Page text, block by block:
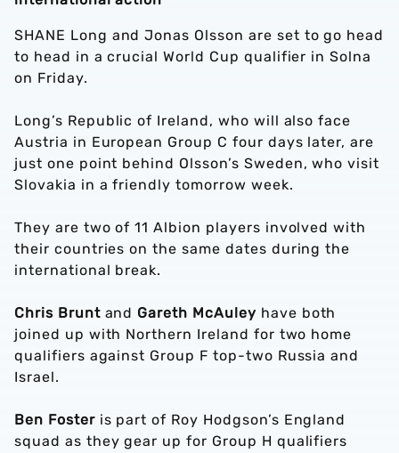
SHANE Long and Jonas Olsson are set to go head
to head in a crucial World Cup qualifier in Solna
on Friday.
Long’s Republic of Ireland, who will also face
Austria in European Group C four days later, are
just one point behind Olsson’s Sweden, who visit
Slovakia in a friendly tomorrow week.
They are two of 11 Albion players involved with
their countries on the same dates during the
international break.
Chris Bruntand Gareth McAuley have both
joined up with Northern Ireland for two home
qualifiers against Group F top-two Russia and
Israel.
Ben Fosteris part of Roy Hodgson’s England
squad as they gear up for Group H qualifiers